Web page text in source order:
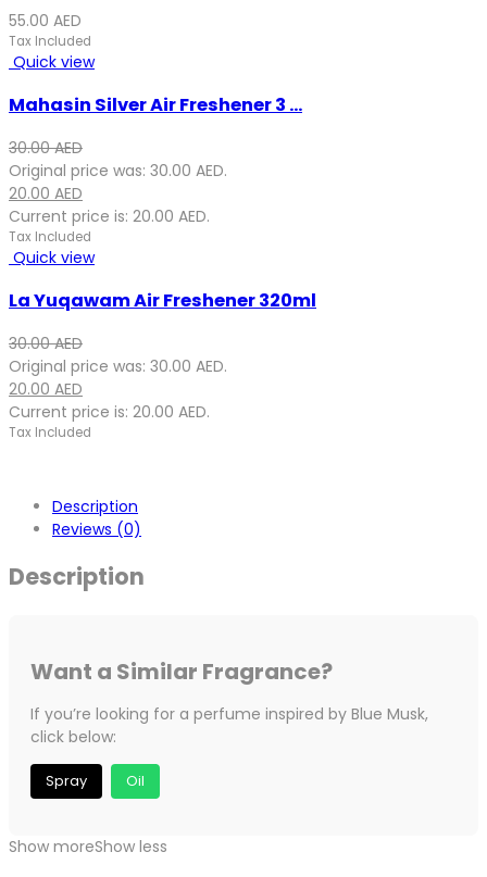
55.00 AED
Tax Included
Quick view
Mahasin Silver Air Freshener 3 ...
30.00AED
Original price was: 30.00 AED.
20.00 AED
Current price is: 20.00 AED.
Tax Included
Quick view
La Yuqawam Air Freshener 320ml
30.00AED
Original price was: 30.00 AED.
20.00 AED
Current price is: 20.00 AED.
Tax Included
Description
Reviews (0)
Description
Want a Similar Fragrance?
If you’re looking for a perfume inspired by Blue Musk,
click below:
Spray Oil
Show moreShow less